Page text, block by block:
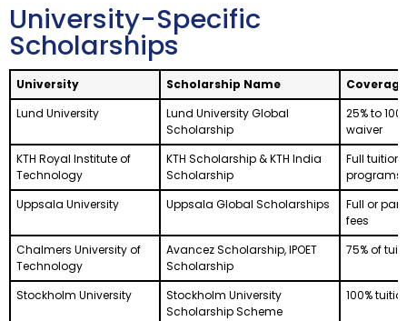
University-Specific
Scholarships
University Scholarship Name
Coverage
Lund University
Lund University Global
Scholarship
25% to
waiver
KTH Royal Institute of
Technology
KTH Scholarship & KTH India
Scholarship
Full tuition
programs
Uppsala University
Uppsala Global Scholarships
Full or
fees
Chalmers University of
Technology
Avancez Scholarship, IPOET
Scholarship
75% of
Stockholm University
Stockholm University
Scholarship Scheme
100%